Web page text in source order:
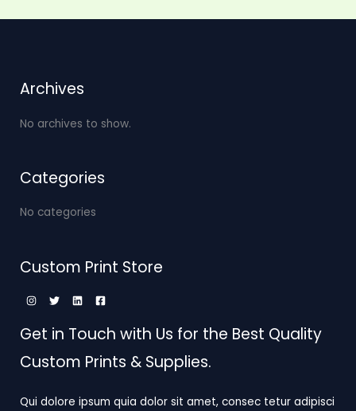
Archives
No archives to show.
Categories
No categories
Custom Print Store
Get in Touch with Us for the Best Quality
Custom Prints & Supplies.
Qui dolore ipsum quia dolor sit amet, consec tetur adipisci